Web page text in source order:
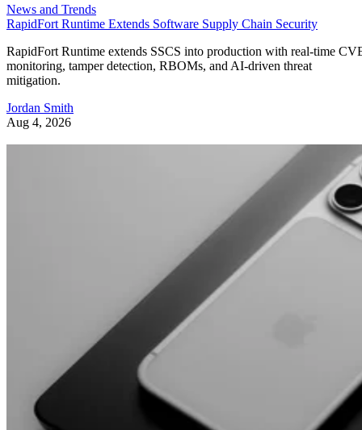
News and Trends
RapidFort Runtime Extends Software Supply Chain Security
RapidFort Runtime extends SSCS into production with real-time
monitoring, tamper detection, RBOMs, and AI-driven threat
mitigation.
Jordan Smith
Aug 4, 2026